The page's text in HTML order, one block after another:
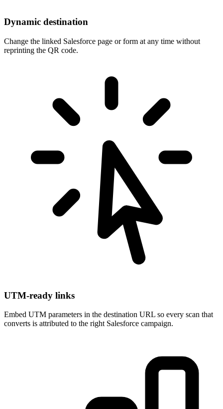
Dynamic destination
Change the linked Salesforce page or form at any time without
reprinting the QR code.
UTM-ready links
Embed UTM parameters in the destination URL so every scan that
converts is attributed to the right Salesforce campaign.